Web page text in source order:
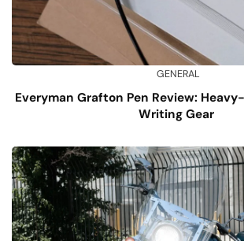
GENERAL
Everyman Grafton Pen Review:
Writing Gear